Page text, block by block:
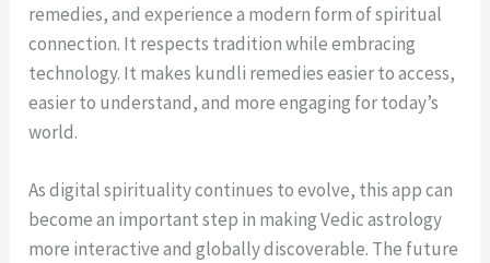
remedies, and experience a modern form of spiritual
connection. It respects tradition while embracing
technology. It makes kundli remedies easier to access,
easier to understand, and more engaging for today’s
world.
As digital spirituality continues to evolve, this app can
become an important step in making Vedic astrology
more interactive and globally discoverable. The future